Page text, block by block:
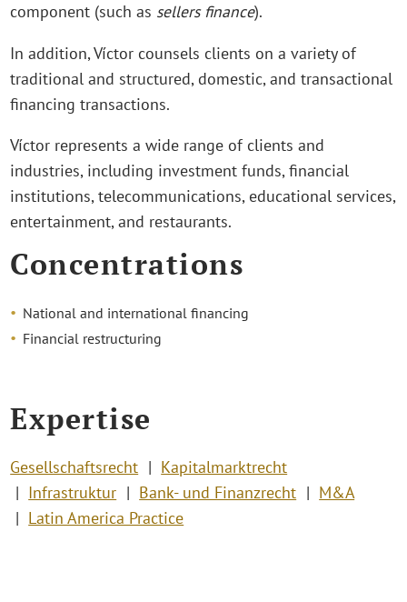
component (such as sellers finance).
In addition, Víctor counsels clients on a variety of
traditional and structured, domestic, and transactional
financing transactions.
Víctor represents a wide range of clients and
industries, including investment funds, financial
institutions, telecommunications, educational services,
entertainment, and restaurants.
Concentrations
National and international financing
Financial restructuring
Expertise
Gesellschaftsrecht
Kapitalmarktrecht
Infrastruktur
Bank- und Finanzrecht
M&A
Latin America Practice